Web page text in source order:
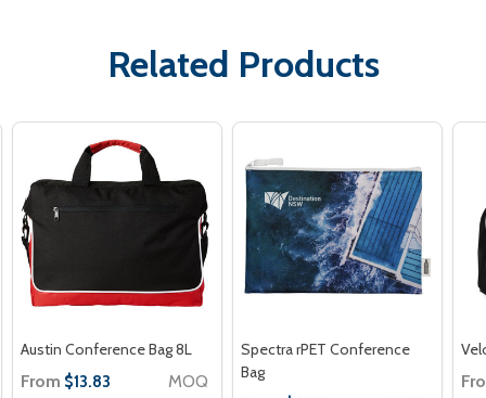
Related Products
Austin Conference Bag 8L
From $13.83 MOQ
Spectra rPET Conference
Bag